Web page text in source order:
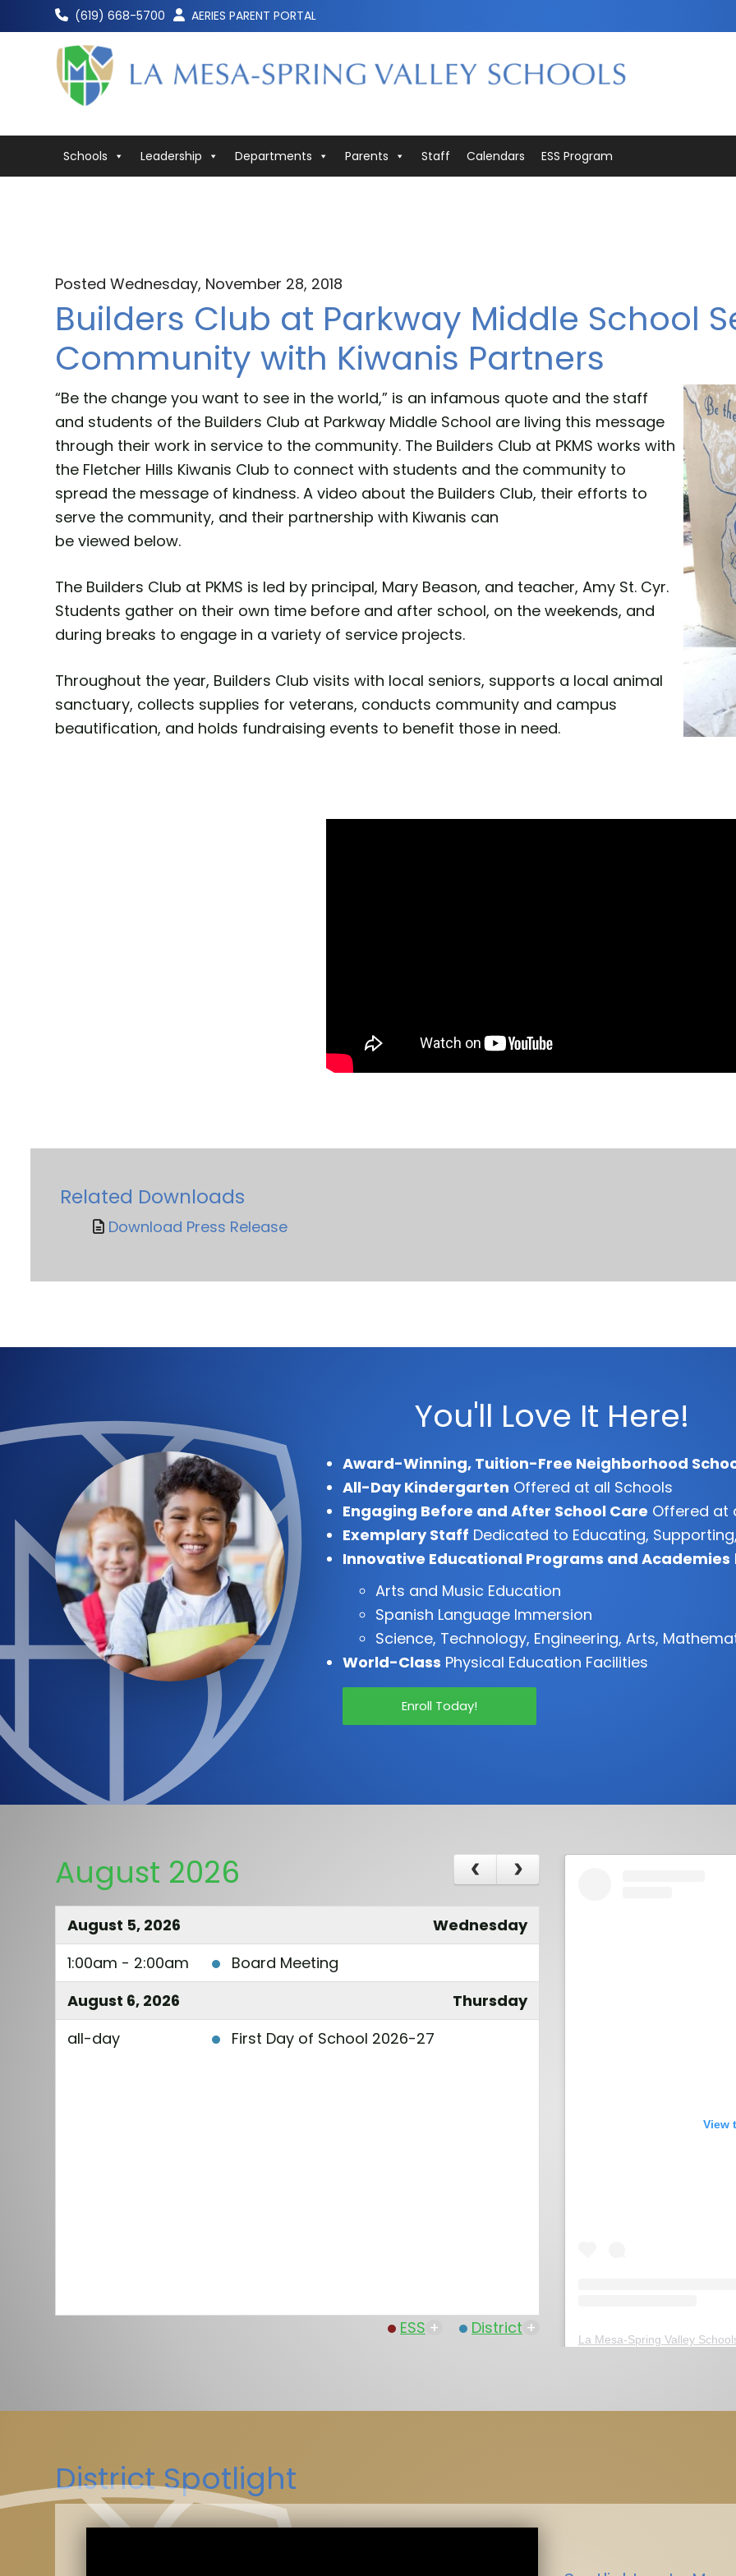
to
(619) 668-5700 AERIES PARENT PORTAL
Schools Leadership Departments Parents Staff Calendars ESS Program
Posted Wednesday, November 28, 2018
Builders Club at Parkway Middle School
Community with Kiwanis Partners
“Be the change you want to see in the world,” is an infamous quote and the staff
and students of the Builders Club at Parkway Middle School are living this message
through their work in service to the community. The Builders Club at PKMS works with
the Fletcher Hills Kiwanis Club to connect with students and the community to
spread the message of kindness. A video about the Builders Club, their efforts to
serve the community, and their partnership with Kiwanis can
be viewed below.
The Builders Club at PKMS is led by principal, Mary Beason, and teacher, Amy St. Cyr.
Students gather on their own time before and after school, on the weekends, and
during breaks to engage in a variety of service projects.
Throughout the year, Builders Club visits with local seniors, supports a local animal
sanctuary, collects supplies for veterans, conducts community and campus
beautification, and holds fundraising events to benefit those in need.
Related Downloads
Download Press Release
You'll Love It Here!
Award-Winning, Tuition-Free Neighborhood
All-Day Kindergarten Offered at all Schools
Engaging Before and After School Care Offered at
Exemplary Staff Dedicated to Educating,
Innovative Educational Programs and Academies
Arts and Music Education
Spanish Language Immersion
Science, Technology, Engineering, Arts,
World-Class Physical Education Facilities
Enroll Today!
August 2026
August 5, 2026
Wednesday
1:00am - 2:00am
Board Meeting
August 6, 2026
Thursday
all-day
First Day of School 2026-27
ESS + District +
View
La Mesa-Spring Valley
District Spotlight